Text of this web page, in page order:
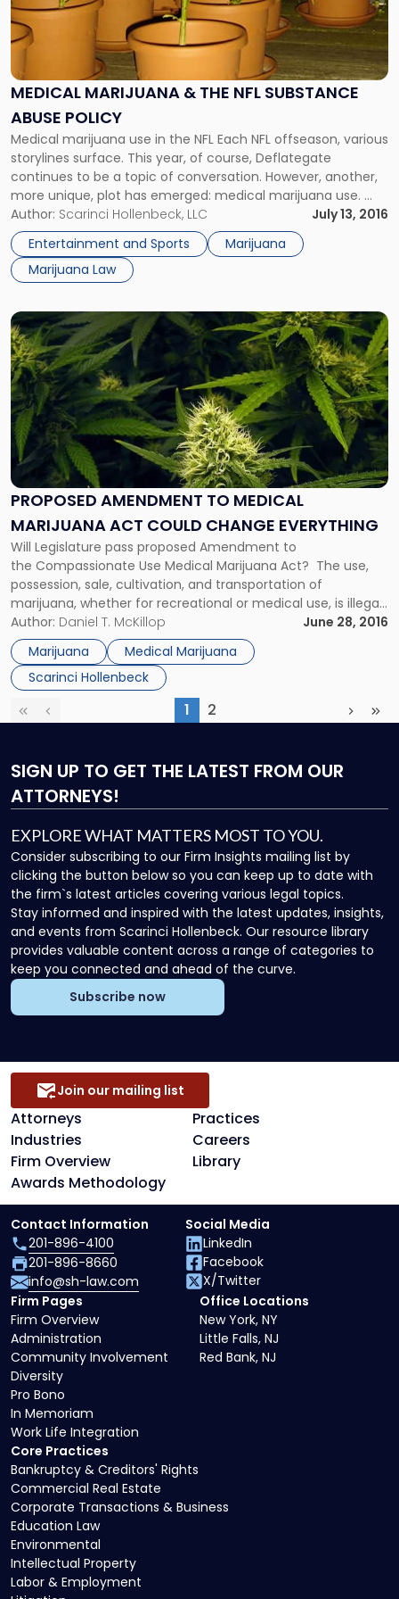
MEDICAL MARIJUANA & THE NFL SUBSTANCE
ABUSE POLICY
Medical marijuana use in the NFL Each NFL offseason, various
storylines surface. This year, of course, Deflategate
continues to be a topic of conversation. However, another,
more unique, plot has emerged: medical marijuana use.
Player pushes for medical marijuana acceptance Eugene
Monroe, an offensive tackle and former member of the
Baltimore Ravens, began pushing the league […]
Author: Scarinci Hollenbeck, LLC
July 13, 2016
Entertainment and Sports
Marijuana
Marijuana Law
PROPOSED AMENDMENT TO MEDICAL
MARIJUANA ACT COULD CHANGE EVERYTHING
Will Legislature pass proposed Amendment to
the Compassionate Use Medical Marijuana Act? The use,
possession, sale, cultivation, and transportation of
marijuana, whether for recreational or medical use, is illegal
under federal law. However, over the last several years, both
Congress and President Obama have signaled that well-
regulated state medical marijuana programs should not be
targeted for […]
Author: Daniel T. McKillop
June 28, 2016
Marijuana
Medical Marijuana
Scarinci Hollenbeck
Link
to
post
with
title
-
"Proposed
Amendment
to
Medical
Marijuana
Act
Could
Change
Everything"
FirstPrevious 1(current)
2 Next
SIGN UP TO GET THE LATEST FROM OUR
ATTORNEYS!
EXPLORE WHAT MATTERS MOST TO YOU.
Consider subscribing to our Firm Insights mailing list by
clicking the button below so you can keep up to date with
the firm`s latest articles covering various legal topics.
Stay informed and inspired with the latest updates, insights,
and events from Scarinci Hollenbeck. Our resource library
provides valuable content across a range of categories to
keep you connected and ahead of the curve.
Subscribe now
Attorneys
Practices
Industries
Careers
Firm Overview
Library
Awards Methodology
Join our mailing list
Core Practices
Bankruptcy & Creditors' Rights
Commercial Real Estate
Corporate Transactions & Business
Education Law
Environmental
Intellectual Property
Labor & Employment
Firm Pages
Firm Overview
Administration
Community Involvement
Diversity
Pro Bono
In Memoriam
Work Life Integration
Office Locations
New York, NY
Little Falls, NJ
Red Bank, NJ
Contact Information
201-896-4100
201-896-8660
info@sh-law.com
Social Media
LinkedIn
Facebook
X/Twitter